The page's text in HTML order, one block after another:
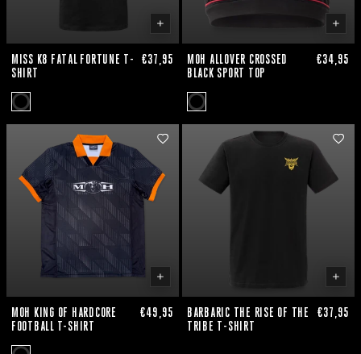
MISS K8 FATAL FORTUNE T-
SHIRT
€37,95
MOH ALLOVER CROSSED
BLACK SPORT TOP
€34,95
MOH KING OF HARDCORE
FOOTBALL T-SHIRT
€49,95
BARBARIC THE RISE OF THE
TRIBE T-SHIRT
€37,95